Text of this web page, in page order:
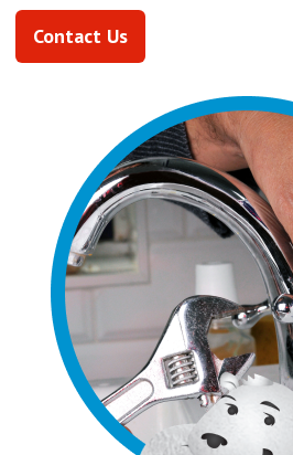
Contact Us